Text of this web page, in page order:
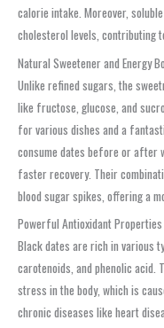
calorie intake. Moreover,
cholesterol levels, contributing
Natural Sweetener and Energy
Unlike refined sugars, the
like fructose, glucose, and
for various dishes and a
consume dates before or after
faster recovery. Their
blood sugar spikes, offering a
Powerful Antioxidant Properties
Black dates are rich in various
carotenoids, and phenolic acid.
stress in the body, which is
chronic diseases like heart